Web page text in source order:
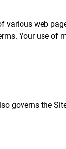
various web
Your use of
governs the